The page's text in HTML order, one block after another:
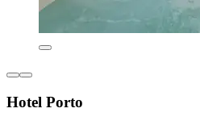
Hotel Porto